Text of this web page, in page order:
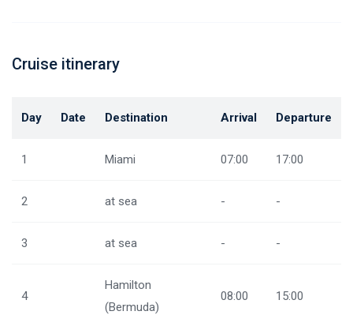
Cruise itinerary
Day Date Destination Arrival Departure
1 Miami 07:00 17:00
2 at sea - -
3 at sea - -
4
Hamilton
(Bermuda)
08:00 15:00